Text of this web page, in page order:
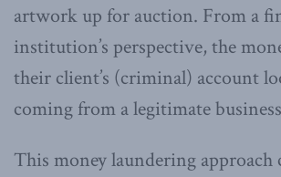
artwork up for auction. From a
institution’s perspective, the
their client’s (criminal) account
coming from a legitimate
This money laundering approach